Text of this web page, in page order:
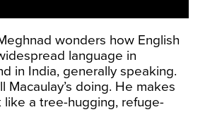
wonders how English
language in
in India, generally speaking.
Macaulay’s doing. He makes
like a tree-hugging, refuge-